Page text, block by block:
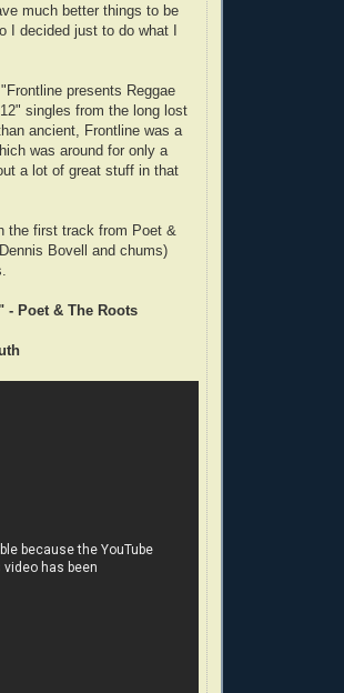
much better things to be
I decided just to do what I
presents Reggae
singles from the long lost
ancient, Frontline was a
was around for only a
a lot of great stuff in that
the first track from Poet &
Bovell and chums)
" - Poet & The Roots